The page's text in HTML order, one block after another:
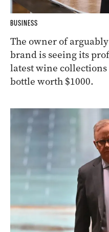
BUSINESS
The owner of arguably
brand is seeing its
latest wine
bottle worth $1000.